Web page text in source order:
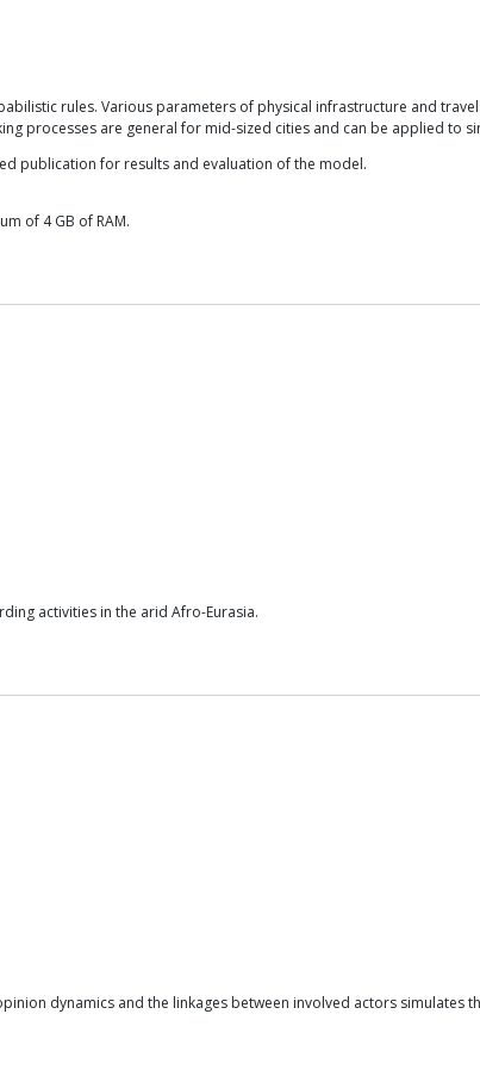
rules. Various parameters of physical infrastructure and
processes are general for mid-sized cities and can be applied to
publication for results and evaluation of the model.
of 4 GB of RAM.
activities in the arid Afro-Eurasia.
dynamics and the linkages between involved actors simulates